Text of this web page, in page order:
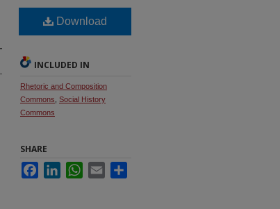
Download
INCLUDED IN
Rhetoric and Composition
Commons Social History
Commons
SHARE
FacebookLinkedInWhatsApp
Email